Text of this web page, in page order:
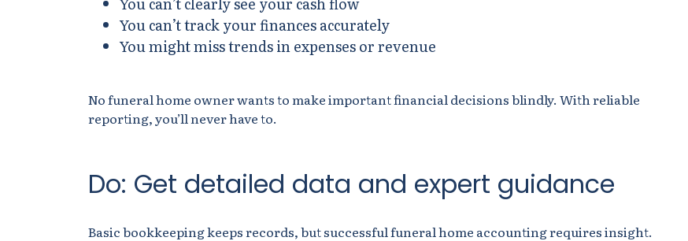
You can’t track your finances accurately
You might miss trends in expenses or revenue
No funeral home owner wants to make important financial decisions blindly. With reliable
reporting, you’ll never have to.
Do: Get detailed data and expert guidance
Basic bookkeeping keeps records, but successful funeral home accounting requires insight.